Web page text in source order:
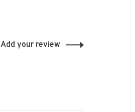
Add your review